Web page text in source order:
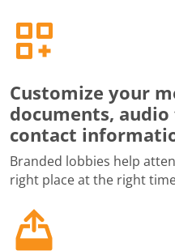
Customize your
documents, audio
contact
Branded lobbies help
right place at the right